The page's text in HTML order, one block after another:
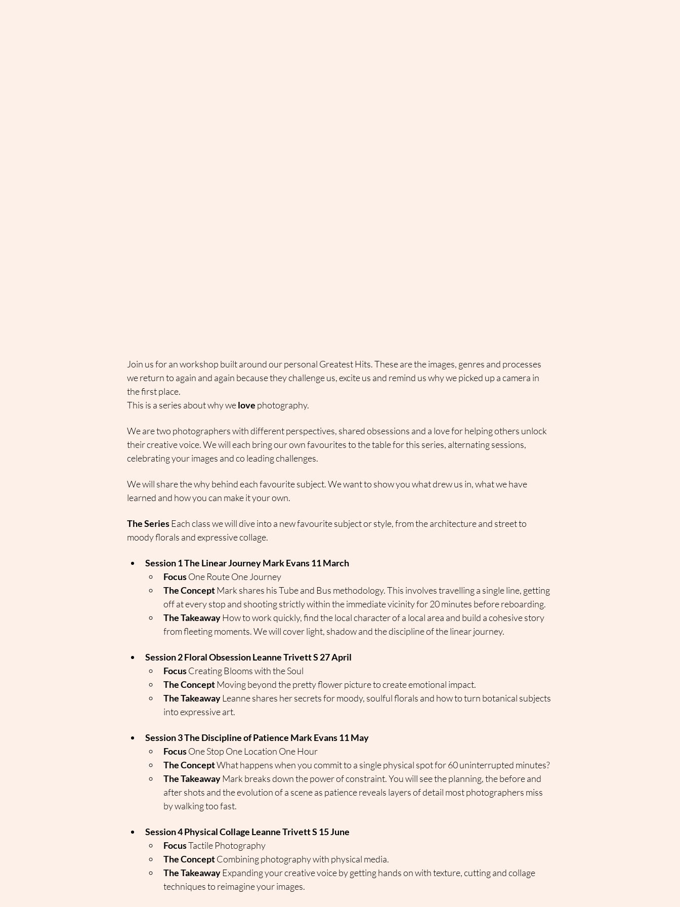
Join us for an workshop built around our personal Greatest Hits. These are the images, genres and processes
we return to again and again because they challenge us, excite us and remind us why we picked up a camera in
the first place.
This is a series about why we love photography.
We are two photographers with different perspectives, shared obsessions and a love for helping others unlock
their creative voice. We will each bring our own favourites to the table for this series, alternating sessions,
celebrating your images and co leading challenges.
We will share the why behind each favourite subject. We want to show you what drew us in, what we have
learned and how you can make it your own.
The Series Each class we will dive into a new favourite subject or style, from the architecture and street to
moody florals and expressive collage.
Session 1 The Linear Journey Mark Evans 11 March
Focus One Route One Journey
The Concept Mark shares his Tube and Bus methodology. This involves travelling a single line, getting
off at every stop and shooting strictly within the immediate vicinity for 20 minutes before reboarding.
The Takeaway How to work quickly, find the local character of a local area and build a cohesive story
from fleeting moments. We will cover light, shadow and the discipline of the linear journey.
Session 2 Floral Obsession Leanne Trivett S 27 April
Focus Creating Blooms with the Soul
The Concept Moving beyond the pretty flower picture to create emotional impact.
The Takeaway Leanne shares her secrets for moody, soulful florals and how to turn botanical subjects
into expressive art.
Session 3 The Discipline of Patience Mark Evans 11 May
Focus One Stop One Location One Hour
The Concept What happens when you commit to a single physical spot for 60 uninterrupted minutes?
The Takeaway Mark breaks down the power of constraint. You will see the planning, the before and
after shots and the evolution of a scene as patience reveals layers of detail most photographers miss
by walking too fast.
Session 4 Physical Collage Leanne Trivett S 15 June
Focus Tactile Photography
The Concept Combining photography with physical media.
The Takeaway Expanding your creative voice by getting hands on with texture, cutting and collage
techniques to reimagine your images.